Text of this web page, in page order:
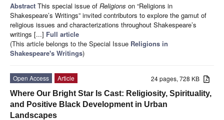
Abstract This special issue of Religions on “Religions in
Shakespeare’s Writings” invited contributors to explore the gamut of
religious issues and characterizations throughout Shakespeare’s
writings [...] Full article
(This article belongs to the Special Issue Religions in
Shakespeare's Writings)
24 pages, 728 KB
Open Access
Article
Where Our Bright Star Is Cast: Religiosity, Spirituality,
and Positive Black Development in Urban
Landscapes